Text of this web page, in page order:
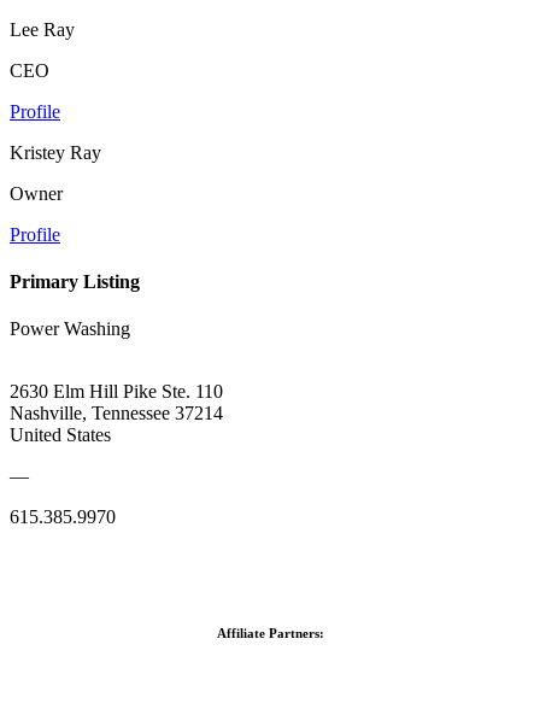
Lee Ray
CEO
Profile
Kristey Ray
Owner
Profile
Primary Listing
Power Washing
2630 Elm Hill Pike Ste. 110
Nashville, Tennessee 37214
United States
—
615.385.9970
Affiliate Partners: